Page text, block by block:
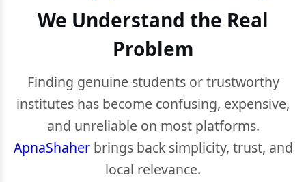
We Understand the Real
Problem
Finding genuine students or trustworthy
institutes has become confusing, expensive,
and unreliable on most platforms.
ApnaShaherbrings back simplicity, trust, and
local relevance.